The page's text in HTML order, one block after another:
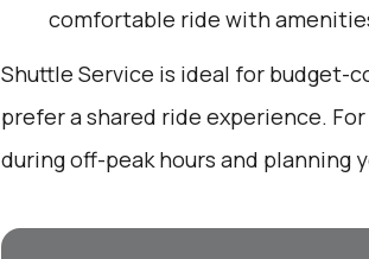
comfortable ride with
Shuttle Service is ideal for budget-
prefer a shared ride experience.
during off-peak hours and planning